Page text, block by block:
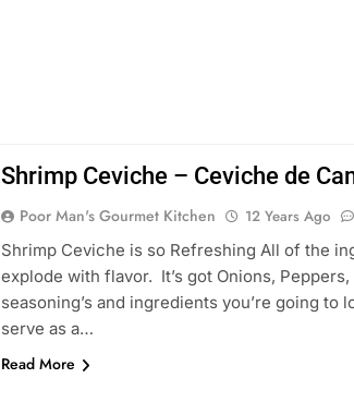
Shrimp Ceviche – Ceviche de
Poor Man's Gourmet Kitchen 12 Years Ago
Shrimp Ceviche is so Refreshing All of the
explode with flavor. It’s got Onions,
seasoning’s and ingredients you’re going
serve as a…
Read More